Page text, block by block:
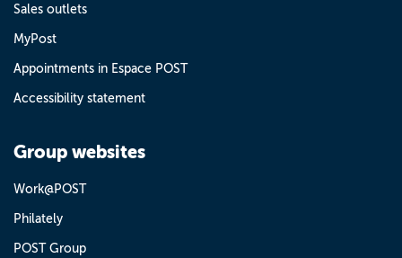
Sales outlets
MyPost
Appointments in Espace POST
Accessibility statement
Group websites
Work@POST
Philately
POST Group